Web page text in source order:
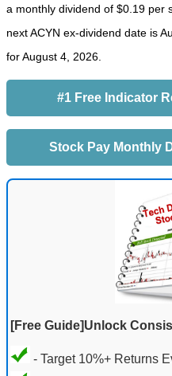
a monthly dividend of $0.19 per
next ACYN ex-dividend date is
for August 4, 2026.
#1 Free Indicator
Stock Pay Monthly
[Free Guide]Unlock
- Target 10%+ Returns